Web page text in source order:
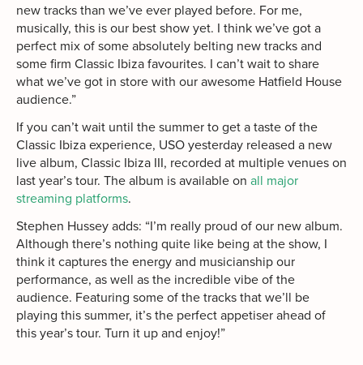
new tracks than we’ve ever played before. For me,
musically, this is our best show yet. I think we’ve got a
perfect mix of some absolutely belting new tracks and
some firm Classic Ibiza favourites. I can’t wait to share
what we’ve got in store with our awesome Hatfield House
audience.”
If you can’t wait until the summer to get a taste of the
Classic Ibiza experience, USO yesterday released a new
live album, Classic Ibiza III, recorded at multiple venues on
last year’s tour. The album is available on all major
streaming platforms.
Stephen Hussey adds: “I’m really proud of our new album.
Although there’s nothing quite like being at the show, I
think it captures the energy and musicianship our
performance, as well as the incredible vibe of the
audience. Featuring some of the tracks that we’ll be
playing this summer, it’s the perfect appetiser ahead of
this year’s tour. Turn it up and enjoy!”